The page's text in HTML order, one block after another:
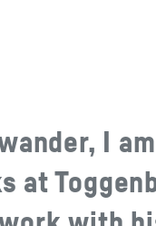
I
at